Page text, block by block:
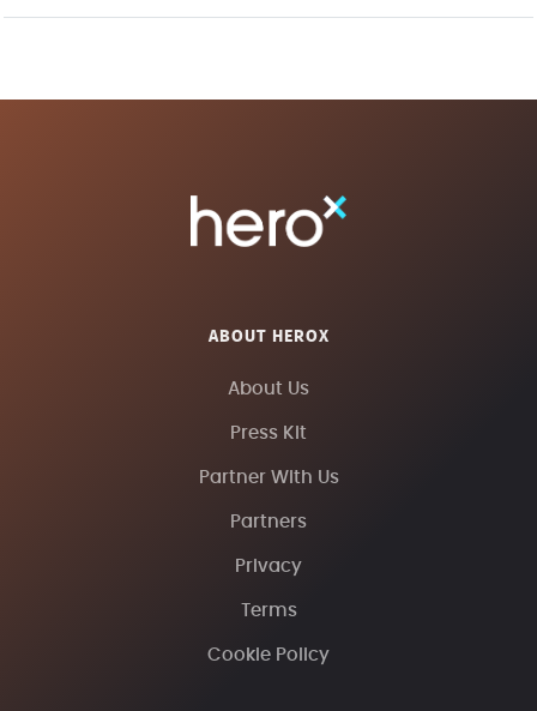
ABOUT HEROX
About Us
Press Kit
Partner With Us
Partners
Privacy
Terms
Cookie Policy